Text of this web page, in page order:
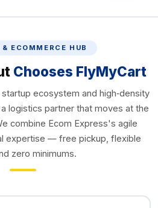
ECOMMERCE HUB
Chooses FlyMyCart
ecosystem and high‑density
logistics partner that moves at the
combine Ecom Express's agile
expertise — free pickup, flexible
zero minimums.